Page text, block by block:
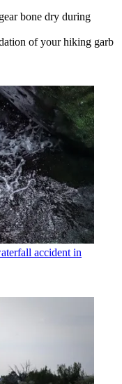
bone dry during
of your hiking garb
accident in